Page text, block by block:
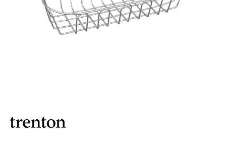
DISPOSABLES
FORTESSA MELAMINE
ICE CREAM SCOOPS / DIPPERS
PLATE COVERS & CLOCHE
PLATTER STANDS